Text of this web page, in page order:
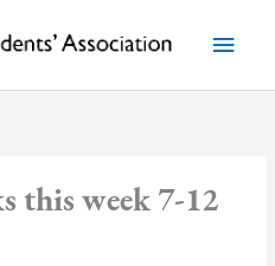
Main
Menu
this week 7-12